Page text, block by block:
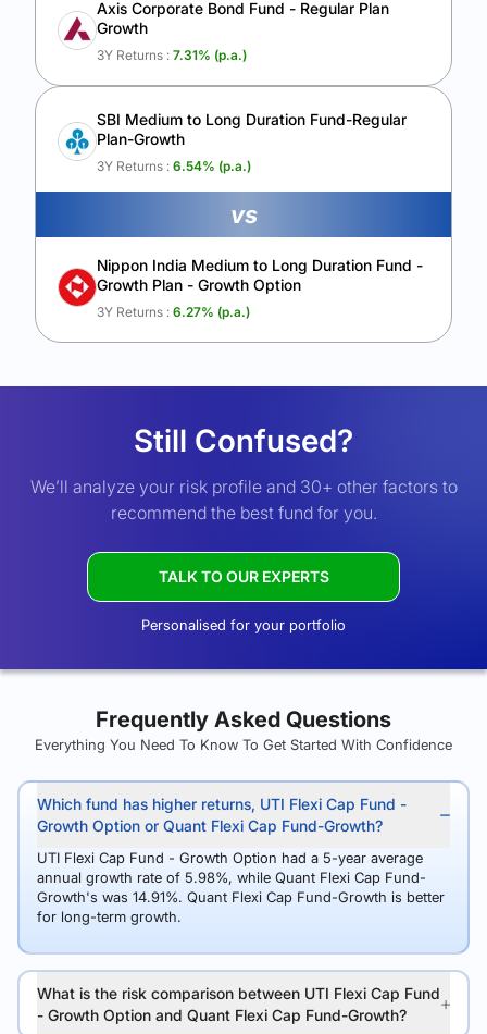
Axis Corporate Bond Fund - Regular Plan
Growth
3Y Returns : 7.31% (p.a.)
SBI Medium to Long Duration Fund-Regular
Plan-Growth
3Y Returns : 6.54% (p.a.)
vs
Nippon India Medium to Long Duration Fund -
Growth Plan - Growth Option
3Y Returns : 6.27% (p.a.)
Still Confused?
We’ll analyze your risk profile and 30+ other factors to
recommend the best fund for you.
TALK TO OUR EXPERTS
Personalised for your portfolio
Frequently Asked Questions
Everything You Need To Know To Get Started With Confidence
Which fund has higher returns, UTI Flexi Cap Fund -
Growth Option or Quant Flexi Cap Fund-Growth?
UTI Flexi Cap Fund - Growth Option had a 5-year average
annual growth rate of 5.98%, while Quant Flexi Cap Fund-
Growth's was 14.91%. Quant Flexi Cap Fund-Growth is better
for long-term growth.
What is the risk comparison between UTI Flexi Cap Fund
- Growth Option and Quant Flexi Cap Fund-Growth?